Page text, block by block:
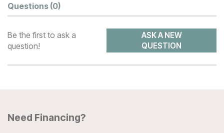
Questions (0)
Be the first to ask a
question!
ASK A NEW
QUESTION
Need Financing?